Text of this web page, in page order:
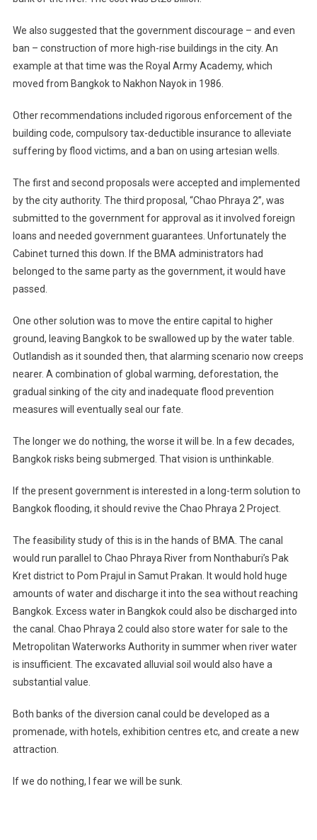
We also suggested that the government discourage – and even
ban – construction of more high-rise buildings in the city. An
example at that time was the Royal Army Academy, which
moved from Bangkok to Nakhon Nayok in 1986.
Other recommendations included rigorous enforcement of the
building code, compulsory tax-deductible insurance to alleviate
suffering by flood victims, and a ban on using artesian wells.
The first and second proposals were accepted and implemented
by the city authority. The third proposal, “Chao Phraya 2”, was
submitted to the government for approval as it involved foreign
loans and needed government guarantees. Unfortunately the
Cabinet turned this down. If the BMA administrators had
belonged to the same party as the government, it would have
passed.
One other solution was to move the entire capital to higher
ground, leaving Bangkok to be swallowed up by the water table.
Outlandish as it sounded then, that alarming scenario now creeps
nearer. A combination of global warming, deforestation, the
gradual sinking of the city and inadequate flood prevention
measures will eventually seal our fate.
The longer we do nothing, the worse it will be. In a few decades,
Bangkok risks being submerged. That vision is unthinkable.
If the present government is interested in a long-term solution to
Bangkok flooding, it should revive the Chao Phraya 2 Project.
The feasibility study of this is in the hands of BMA. The canal
would run parallel to Chao Phraya River from Nonthaburi’s Pak
Kret district to Pom Prajul in Samut Prakan. It would hold huge
amounts of water and discharge it into the sea without reaching
Bangkok. Excess water in Bangkok could also be discharged into
the canal. Chao Phraya 2 could also store water for sale to the
Metropolitan Waterworks Authority in summer when river water
is insufficient. The excavated alluvial soil would also have a
substantial value.
Both banks of the diversion canal could be developed as a
promenade, with hotels, exhibition centres etc, and create a new
attraction.
If we do nothing, I fear we will be sunk.